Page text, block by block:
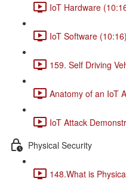
IoT Hardware
IoT Software (10:16)
159. Self Driving
Anatomy of an IoT
IoT Attack
Physical Security
148.What is